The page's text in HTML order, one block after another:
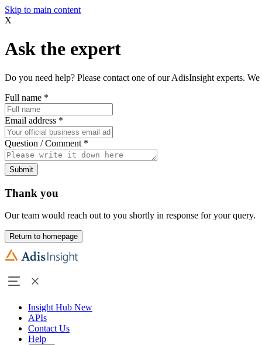
Skip to main content
X
Ask the expert
Do you need help? Please contact one of our AdisInsight experts.
Full name *
Email address *
Question / Comment *
Submit
Thank you
Our team would reach out to you shortly in response for your query.
Return to homepage
Insight Hub New
APIs
Contact Us
Help